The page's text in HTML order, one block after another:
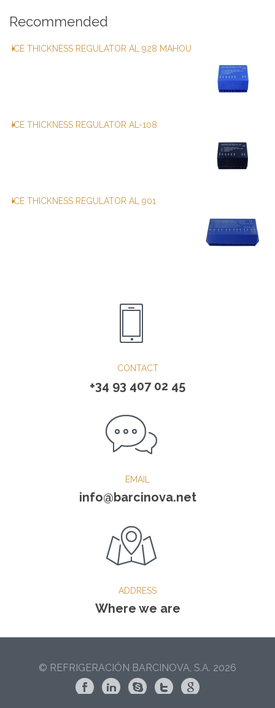
Recommended
ICE THICKNESS REGULATOR AL 928 MAHOU
ICE THICKNESS REGULATOR AL-108
ICE THICKNESS REGULATOR AL 901
CONTACT
+34 93 407 02 45
EMAIL
info@barcinova.net
ADDRESS
Where we are
© REFRIGERACIÓN BARCINOVA, S.A. 2026